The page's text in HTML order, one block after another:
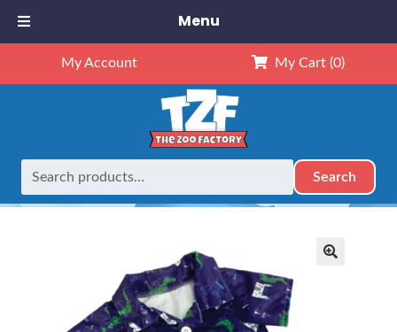
My Account My Cart (0)
Search
Home Retired 16″ Castle PJ’s
Menu